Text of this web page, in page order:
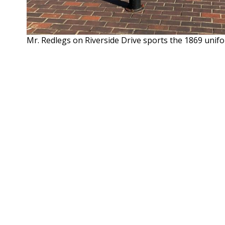
Mr. Redlegs on Riverside Drive sports the 1869